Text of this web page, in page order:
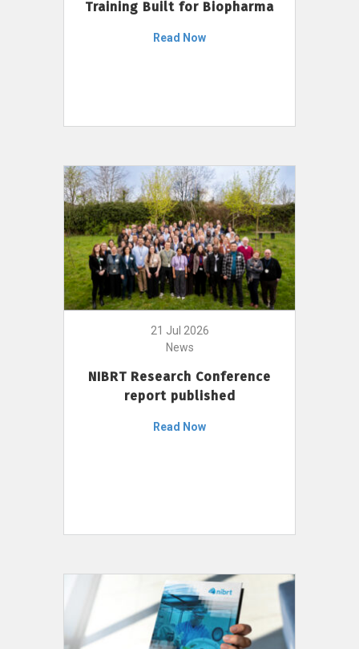
Training Built for Biopharma
Read Now
21 Jul 2026
News
NIBRT Research Conference
report published
Read Now